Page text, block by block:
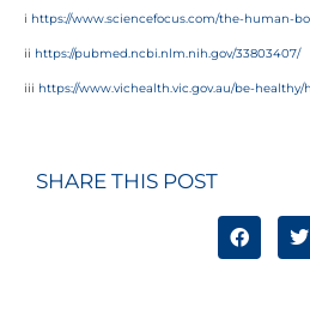
i https://www.sciencefocus.com/the-human-
ii https://pubmed.ncbi.nlm.nih.gov/33803407/
iii https://www.vichealth.vic.gov.au/be-
SHARE THIS POST